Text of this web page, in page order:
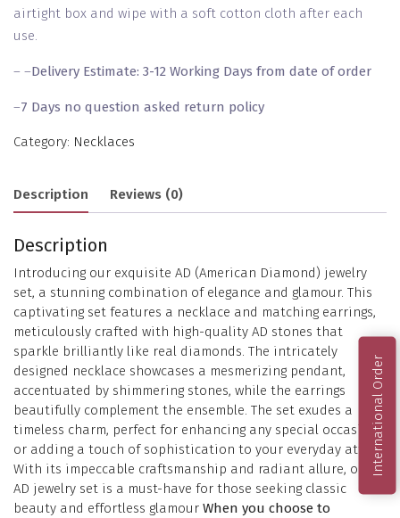
airtight box and wipe with a soft cotton cloth after each
use.
– –Delivery Estimate: 3-12 Working Days from date of order
–7 Days no question asked return policy
Category: Necklaces
Description Reviews (0)
Description
Introducing our exquisite AD (American Diamond) jewelry
set, a stunning combination of elegance and glamour. This
captivating set features a necklace and matching earrings,
meticulously crafted with high-quality AD stones that
sparkle brilliantly like real diamonds. The intricately
designed necklace showcases a mesmerizing pendant,
accentuated by shimmering stones, while the earrings
beautifully complement the ensemble. The set exudes a
timeless charm, perfect for enhancing any special occasion
or adding a touch of sophistication to your everyday attire.
With its impeccable craftsmanship and radiant allure, our
AD jewelry set is a must-have for those seeking classic
beauty and effortless glamour When you choose to
International Order